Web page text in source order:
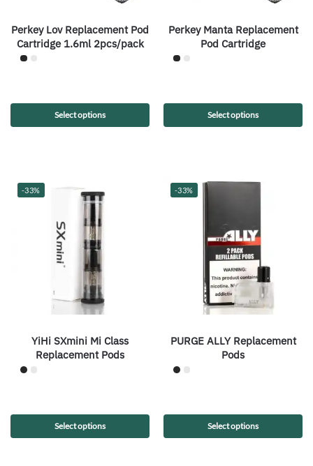
Perkey Lov Replacement Pod
Cartridge 1.6ml 2pcs/pack
Select options
Perkey Manta Replacement
Pod Cartridge
Select options
-33%
YiHi SXmini Mi Class
Replacement Pods
Select options
-33%
PURGE ALLY Replacement
Pods
Select options